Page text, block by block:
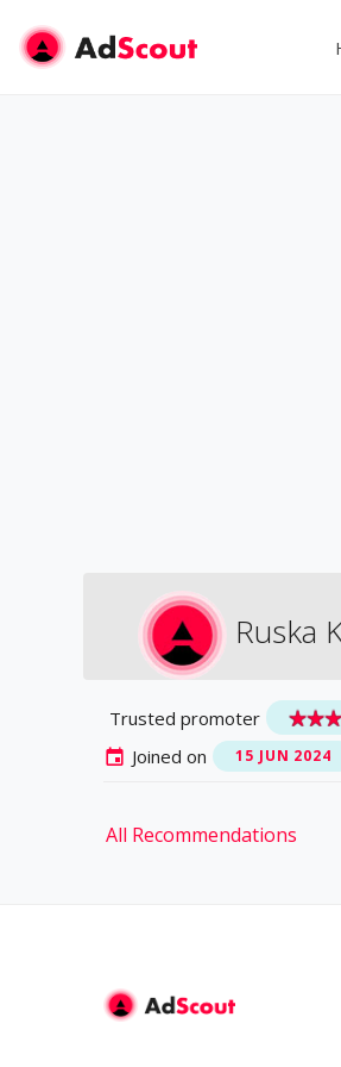
Ruska
Trusted promoter
Joined on
15 JUN 2024
All Recommendations